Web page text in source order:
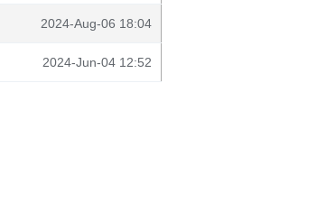
2024-Aug-06 18:04
2024-Jun-04 12:52